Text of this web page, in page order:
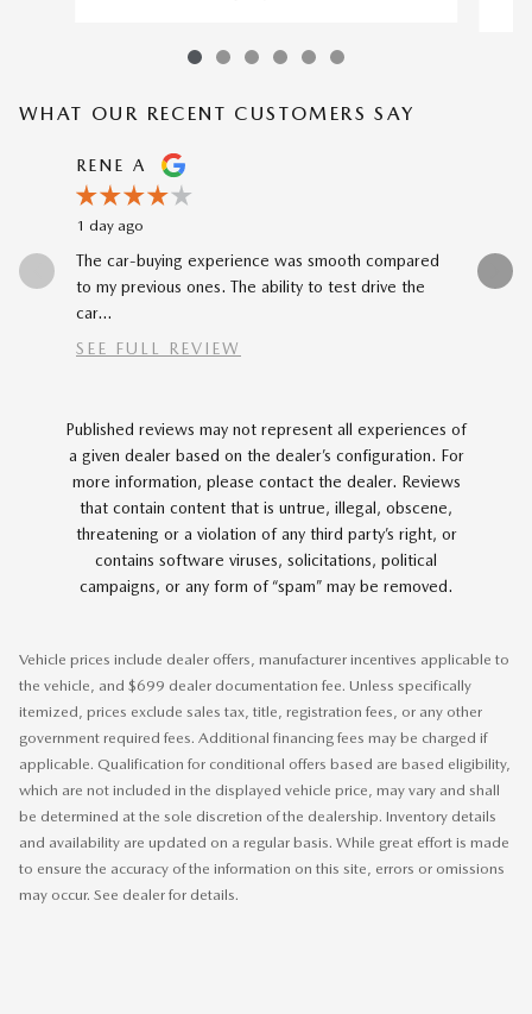
WHAT OUR RECENT CUSTOMERS SAY
Slide 1 of 12
RENE A
1 day ago
The car-buying experience was smooth compared
to my previous ones. The ability to test drive the
car...
SEE FULL REVIEW
Buying
Published reviews may not represent all experiences of
a given dealer based on the dealer’s configuration. For
more information, please contact the dealer. Reviews
that contain content that is untrue, illegal, obscene,
threatening or a violation of any third party’s right, or
contains software viruses, solicitations, political
campaigns, or any form of “spam” may be removed.
Vehicle prices include dealer offers, manufacturer incentives applicable to
the vehicle, and $699 dealer documentation fee. Unless specifically
itemized, prices exclude sales tax, title, registration fees, or any other
government required fees. Additional financing fees may be charged if
applicable. Qualification for conditional offers based are based eligibility,
which are not included in the displayed vehicle price, may vary and shall
be determined at the sole discretion of the dealership. Inventory details
and availability are updated on a regular basis. While great effort is made
to ensure the accuracy of the information on this site, errors or omissions
may occur. See dealer for details.